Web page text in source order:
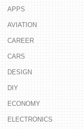
APPS
AVIATION
CAREER
CARS
DESIGN
DIY
ECONOMY
ELECTRONICS